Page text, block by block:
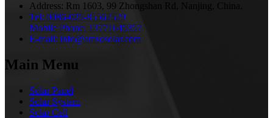
Address: Rm 1603, 99 Zhongshan Rd, Nanjing, China.
Tel: 0086-025-85562529
Mobile Phone: 13771645357
E-mail: info@amsosolar.com
Main Menu
Solar Panel
Solar System
Solar Cell